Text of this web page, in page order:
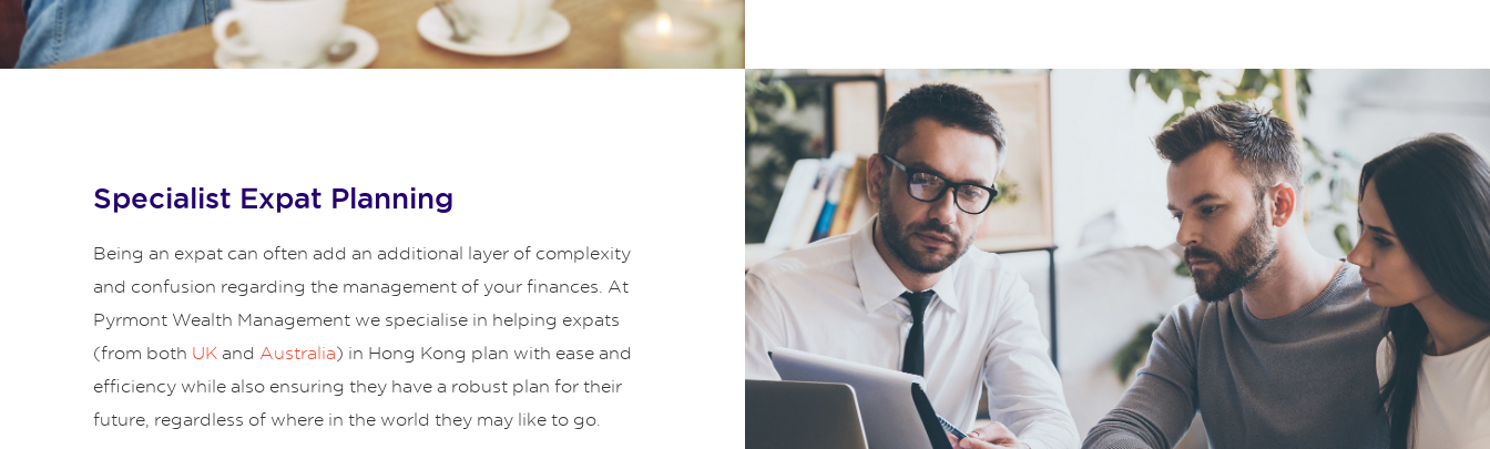
Specialist Expat Planning
Being an expat can often add an additional layer of complexity
and confusion regarding the management of your finances. At
Pyrmont Wealth Management we specialise in helping expats
(from both UK and Australia) in Hong Kong plan with ease and
efficiency while also ensuring they have a robust plan for their
future, regardless of where in the world they may like to go.